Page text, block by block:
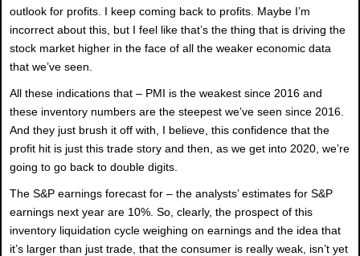
outlook for profits. I keep coming back to profits. Maybe I’m
incorrect about this, but I feel like that’s the thing that is driving the
stock market higher in the face of all the weaker economic data
that we’ve seen.
All these indications that – PMI is the weakest since 2016 and
these inventory numbers are the steepest we’ve seen since 2016.
And they just brush it off with, I believe, this confidence that the
profit hit is just this trade story and then, as we get into 2020, we’re
going to go back to double digits.
The S&P earnings forecast for – the analysts’ estimates for S&P
earnings next year are 10%. So, clearly, the prospect of this
inventory liquidation cycle weighing on earnings and the idea that
it’s larger than just trade, that the consumer is really weak, isn’t yet